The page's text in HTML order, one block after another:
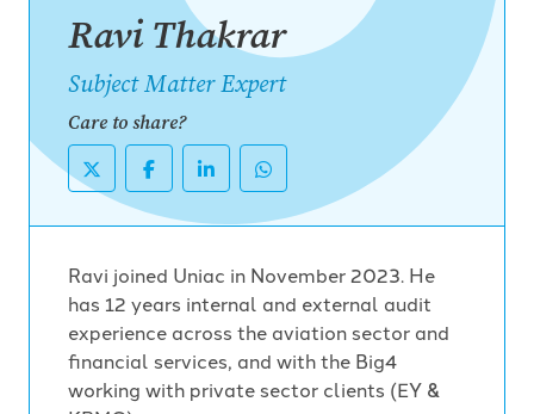
Ravi Thakrar
Subject Matter Expert
Care to share?
Ravi joined Uniac in November 2023. He
has 12 years internal and external audit
experience across the aviation sector and
financial services, and with the Big4
working with private sector clients (EY &